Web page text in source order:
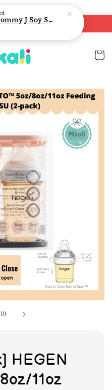
of RM250
10
HEGEN
11oz
[Ready Stock] Mommy J Soy Sauce for 1 year and above 宝宝有机低盐酱油 220ml / Umami Sauce 240ml